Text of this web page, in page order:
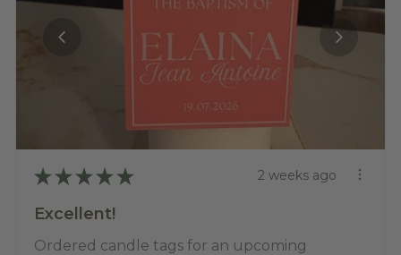
★ ★ ★ ★ ★ 2 weeks ago
Excellent!
Ordered candle tags for an upcoming